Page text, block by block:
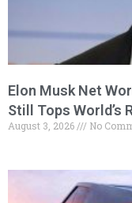
Elon Musk Net
Still Tops World’s
August 3, 2026 No